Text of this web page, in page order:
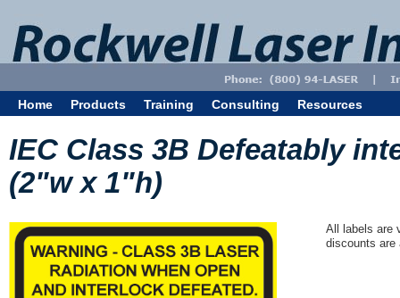
Home Products Training Consulting Resources
IEC Class 3B Defeatably
(2"w x 1"h)
All labels are
discounts are